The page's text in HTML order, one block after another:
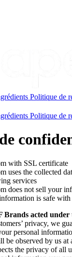
Politique de
Politique de
with SSL certificate
uses the collected
services
does not sell your
is safe with
Brands acted under
privacy, we
personal
be observed by us at
the privacy of all